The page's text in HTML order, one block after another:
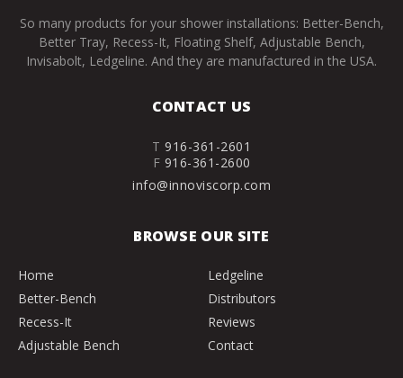
So many products for your shower installations: Better-Bench,
Better Tray, Recess-It, Floating Shelf, Adjustable Bench,
Invisabolt, Ledgeline. And they are manufactured in the USA.
CONTACT US
T 916-361-2601
F 916-361-2600
info@innoviscorp.com
BROWSE OUR SITE
Home
Better-Bench
Recess-It
Adjustable Bench
Ledgeline
Distributors
Reviews
Contact